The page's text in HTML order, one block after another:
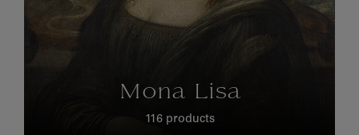
Mona Lisa
116 products